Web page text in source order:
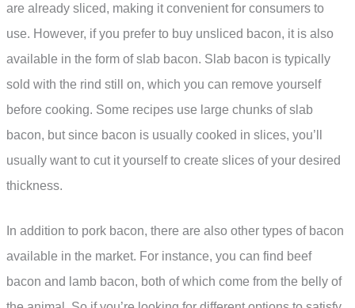
are already sliced, making it convenient for consumers to
use. However, if you prefer to buy unsliced bacon, it is also
available in the form of slab bacon. Slab bacon is typically
sold with the rind still on, which you can remove yourself
before cooking. Some recipes use large chunks of slab
bacon, but since bacon is usually cooked in slices, you’ll
usually want to cut it yourself to create slices of your desired
thickness.
In addition to pork bacon, there are also other types of bacon
available in the market. For instance, you can find beef
bacon and lamb bacon, both of which come from the belly of